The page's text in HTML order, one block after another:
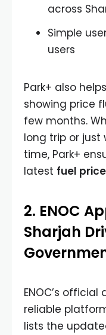
across
Simple
users
Park+ also
showing price
few months.
long trip or
time, Park+
latest fuel
2. ENOC
Sharjah
ENOC’s
reliable
lists the